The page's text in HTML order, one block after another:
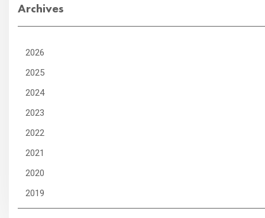
Archives
2026
2025
2024
2023
2022
2021
2020
2019